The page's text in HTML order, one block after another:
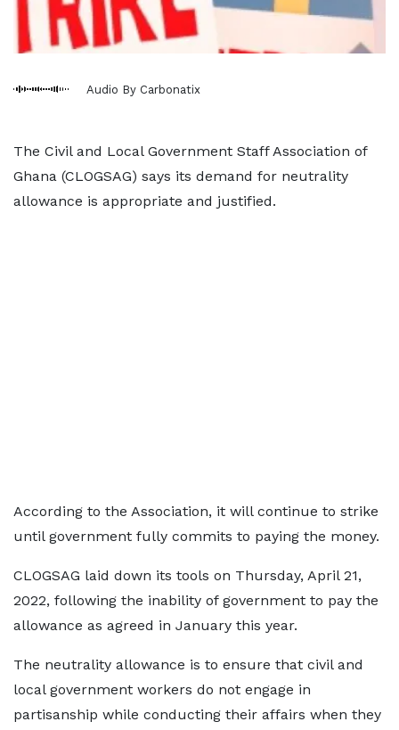
Audio By Carbonatix
The Civil and Local Government Staff Association of
Ghana (CLOGSAG) says its demand for neutrality
allowance is appropriate and justified.
According to the Association, it will continue to strike
until government fully commits to paying the money.
CLOGSAG laid down its tools on Thursday, April 21,
2022, following the inability of government to pay the
allowance as agreed in January this year.
The neutrality allowance is to ensure that civil and
local government workers do not engage in
partisanship while conducting their affairs when they